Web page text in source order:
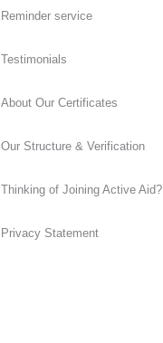
Reminder service
Testimonials
About Our Certificates
Our Structure & Verification
Thinking of Joining Active Aid?
Privacy Statement